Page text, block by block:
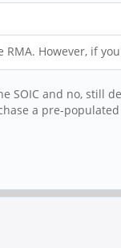
However, if
SOIC and no, still
a pre-